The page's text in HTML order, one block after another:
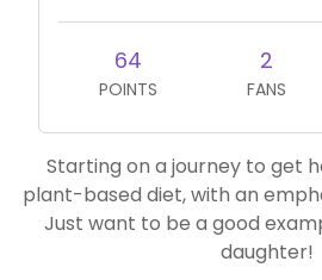
64
POINTS
2
FANS
Starting on a journey to get
plant-based diet, with an
Just want to be a good
daughter!